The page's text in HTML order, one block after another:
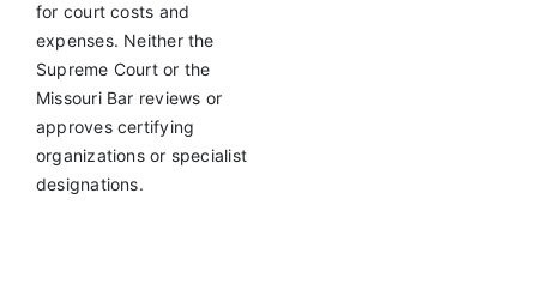
for court costs and
expenses. Neither the
Supreme Court or the
Missouri Bar reviews or
approves certifying
organizations or specialist
designations.